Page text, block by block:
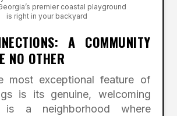
premier coastal playground
is right in your backyard
A COMMUNITY
NO OTHER
most exceptional feature of
is its genuine, welcoming
a neighborhood where